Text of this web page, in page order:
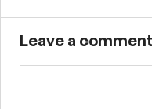
Leave a comment